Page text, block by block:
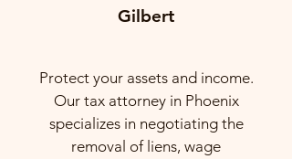
Gilbert
Protect your assets and income.
Our tax attorney in Phoenix
specializes in negotiating the
removal of liens, wage